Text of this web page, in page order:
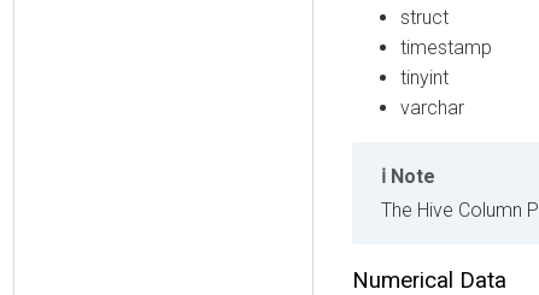
struct
timestamp
tinyint
varchar
Note
The Hive Column
Numerical Data